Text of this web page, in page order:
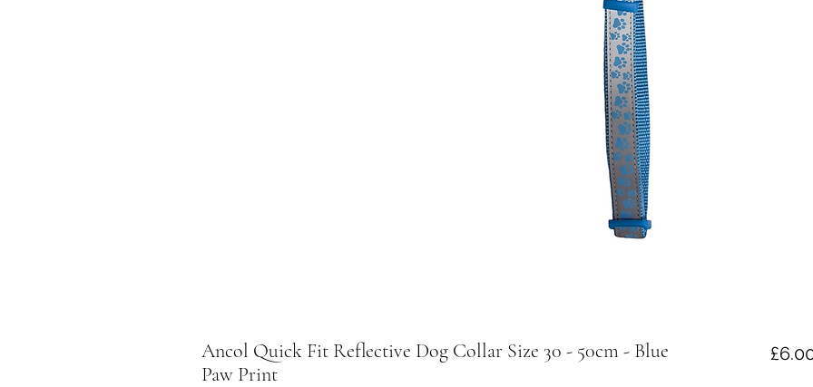
Ancol Quick Fit Reflective Dog Collar Size 30 - 50cm - Blue
Paw Print